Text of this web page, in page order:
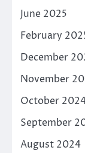
June 2025
February
December
November
October
September
August 2024